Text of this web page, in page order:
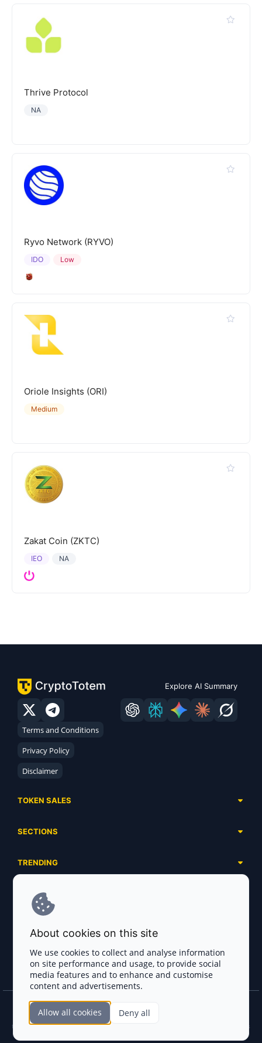
Thrive Protocol
NA
Ryvo Network (RYVO)
Low
IDO
Oriole Insights (ORI)
Medium
Zakat Coin (ZKTC)
NA
IEO
Explore AI Summary
Terms and Conditions
Privacy Policy
Disclaimer
TOKEN SALES
Ongoing
Ended
SECTIONS
Airdrops
Launchpads
Ecosystems
Industries
Exchanges
Payment Gateways
Crypto Agencies
Smart Contract Auditors
KYC & AML Providers
TRENDING
Meme Coins
DePIN
Base Projects
Solana Projects
SERVICES
Advertising
Project Listing
FAQ
Blog
Join the CryptoTotem Team! All information is taken from the public sources. If you
find any discrepancies or false information about projects, infringement of copyrights
About cookies on this site
We use cookies to collect and analyse information
on site performance and usage, to provide social
media features and to enhance and customise
content and advertisements.
Allow all cookies Deny all